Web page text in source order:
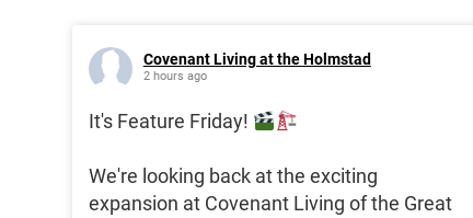
Covenant Living at the Holmstad
2 hours ago
It's Feature Friday!
We're looking back at the exciting
expansion at Covenant Living of the Great